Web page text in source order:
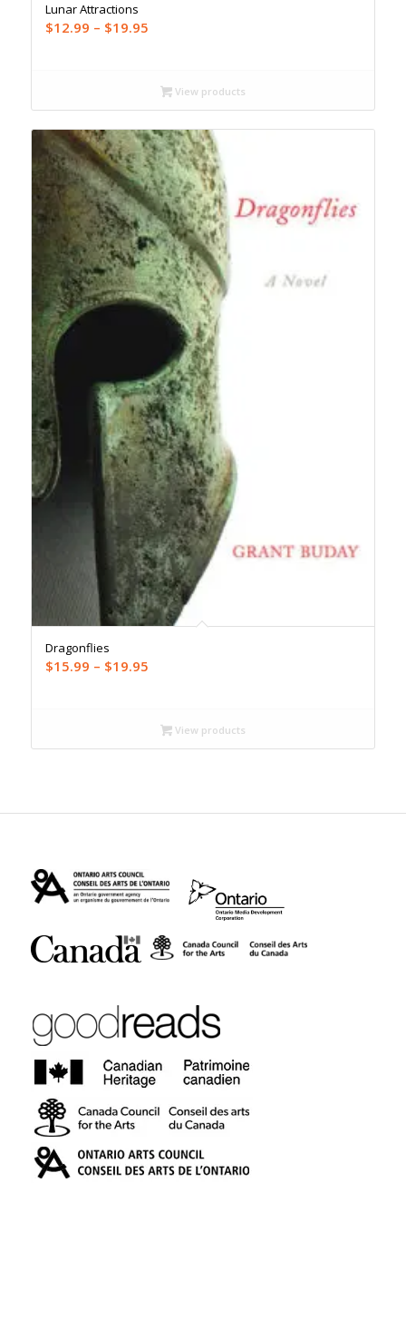
Lunar Attractions
$12.99 – $19.95Price
through
$19.95
View products
Dragonflies
$15.99 – $19.95Price
through
$19.95
View products